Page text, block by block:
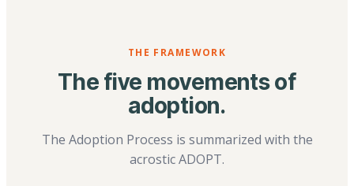
THE FRAMEWORK
The five movements of
adoption.
The Adoption Process is summarized with the
acrostic ADOPT.